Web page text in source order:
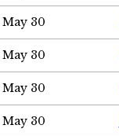
May 30
May 30
May 30
May 30